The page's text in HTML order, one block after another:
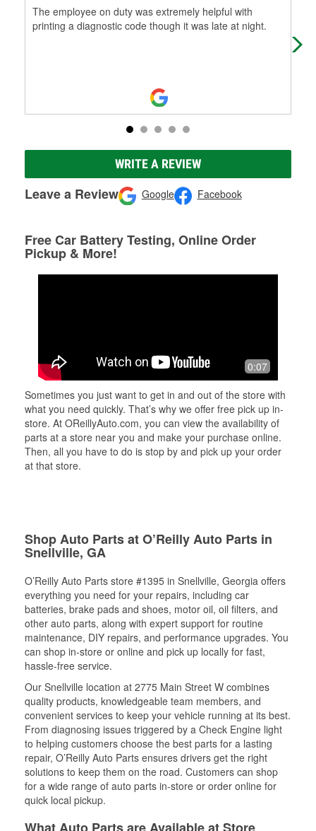
The employee on duty was extremely helpful with
printing a diagnostic code though it was late at night.
WRITE A REVIEW
Leave a Review Google Facebook
Free Car Battery Testing, Online Order
Pickup & More!
0:07
Sometimes you just want to get in and out of the store with
what you need quickly. That’s why we offer free pick up in-
store. At OReillyAuto.com, you can view the availability of
parts at a store near you and make your purchase online.
Then, all you have to do is stop by and pick up your order
at that store.
Shop Auto Parts at O’Reilly Auto Parts in
Snellville, GA
O’Reilly Auto Parts store #1395 in Snellville, Georgia offers
everything you need for your repairs, including car
batteries, brake pads and shoes, motor oil, oil filters, and
other auto parts, along with expert support for routine
maintenance, DIY repairs, and performance upgrades. You
can shop in-store or online and pick up locally for fast,
hassle-free service.
Our Snellville location at 2775 Main Street W combines
quality products, knowledgeable team members, and
convenient services to keep your vehicle running at its best.
From diagnosing issues triggered by a Check Engine light
to helping customers choose the best parts for a lasting
repair, O’Reilly Auto Parts ensures drivers get the right
solutions to keep them on the road. Customers can shop
for a wide range of auto parts in-store or order online for
quick local pickup.